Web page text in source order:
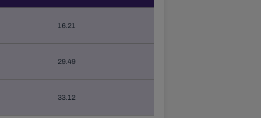
16.21
29.49
33.12